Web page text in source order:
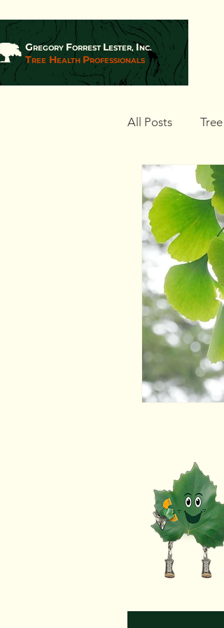
GREGORY FORREST LESTER, INC.
TREE HEALTH PROFESSIONALS
All Posts
Landscaping